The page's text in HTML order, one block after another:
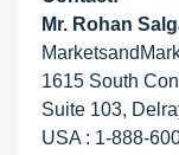
Mr. Rohan
1615 South
Suite 103,
USA : 1-888-